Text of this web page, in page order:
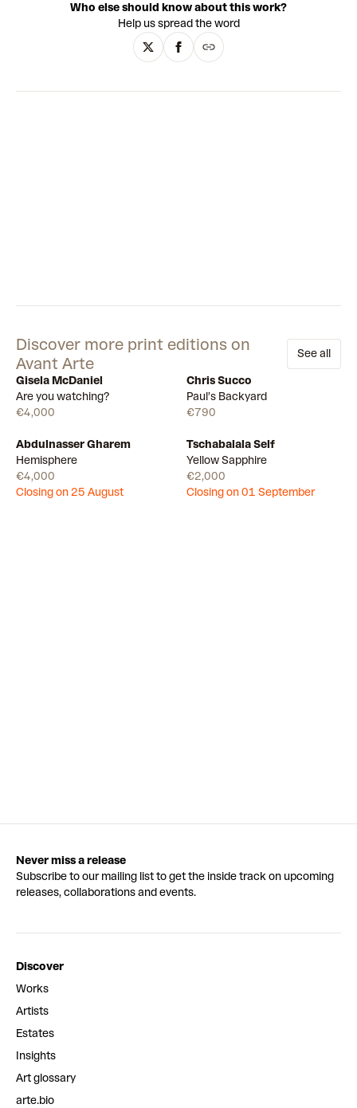
however, far from sublime: deformed faces, garish still lifes
and disturbingly contorted bodies. Meanwhile, brightly
coloured additions such as rainbows, hearts and gummy
sweets reflect the influences of contemporary Surrealist-
details add a sense of absurdist humour to his artworks.
Who else should know about this work?
Help us spread the word
Discover more print editions on
Avant Arte
See all
Gisela McDaniel
Are you watching?
€4,000
Chris Succo
Paul’s Backyard
€790
Abdulnasser Gharem
Hemisphere
€4,000
Closing on 25 August
Tschabalala Self
Yellow Sapphire
€2,000
Closing on 01 September
Never miss a release
Subscribe to our mailing list to get the inside track on upcoming
releases, collaborations and events.
Discover
Works
Artists
Estates
Insights
Art glossary
arte.bio